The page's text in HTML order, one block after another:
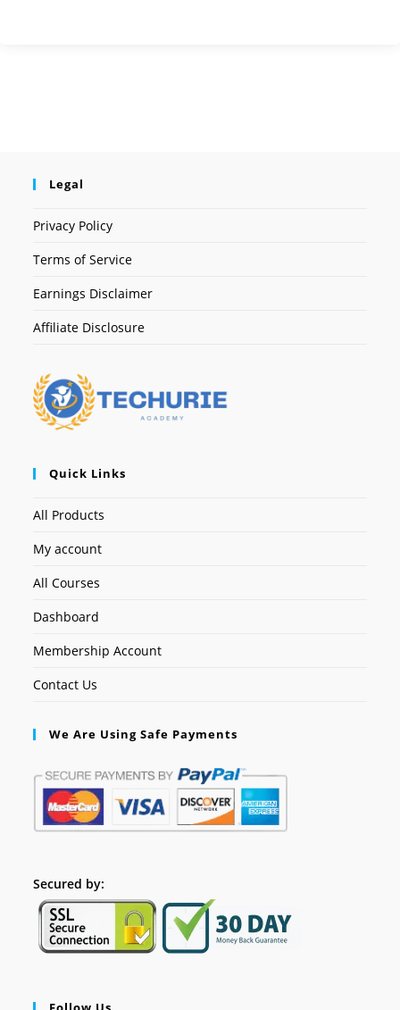
Legal
Privacy Policy
Terms of Service
Earnings Disclaimer
Affiliate Disclosure
Quick Links
All Products
My account
All Courses
Dashboard
Membership Account
Contact Us
We Are Using Safe Payments
Secured by: